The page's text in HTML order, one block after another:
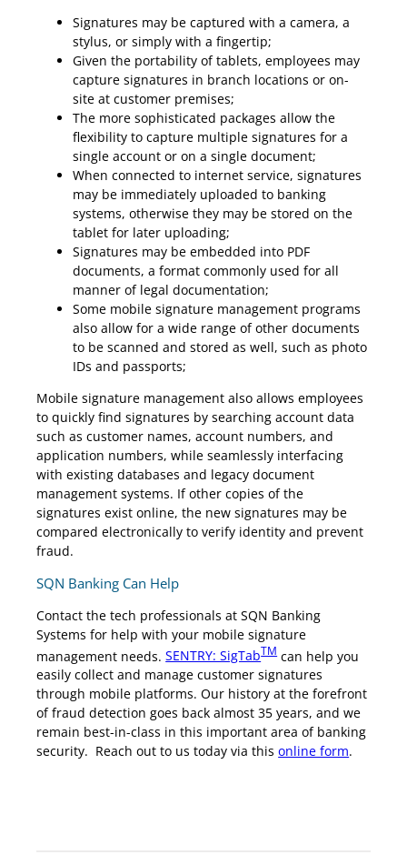
Signatures may be captured with a camera, a
stylus, or simply with a fingertip;
Given the portability of tablets, employees may
capture signatures in branch locations or on-
site at customer premises;
The more sophisticated packages allow the
flexibility to capture multiple signatures for a
single account or on a single document;
When connected to internet service, signatures
may be immediately uploaded to banking
systems, otherwise they may be stored on the
tablet for later uploading;
Signatures may be embedded into PDF
documents, a format commonly used for all
manner of legal documentation;
Some mobile signature management programs
also allow for a wide range of other documents
to be scanned and stored as well, such as photo
IDs and passports;
Mobile signature management also allows employees
to quickly find signatures by searching account data
such as customer names, account numbers, and
application numbers, while seamlessly interfacing
with existing databases and legacy document
management systems. If other copies of the
signatures exist online, the new signatures may be
compared electronically to verify identity and prevent
fraud.
SQN Banking Can Help
Contact the tech professionals at SQN Banking
Systems for help with your mobile signature
management needs.SENTRY: SigTabTMcan help you
easily collect and manage customer signatures
through mobile platforms. Our history at the forefront
of fraud detection goes back almost 35 years, and we
remain best-in-class in this important area of banking
security. Reach out to us today via thisonline form.